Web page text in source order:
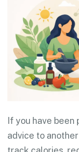
If you have been
advice to